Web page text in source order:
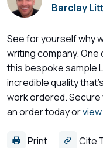
Barclay
See for yourself why
writing company. One
this bespoke sample
incredible quality
work ordered.
an order today or
Print Cite